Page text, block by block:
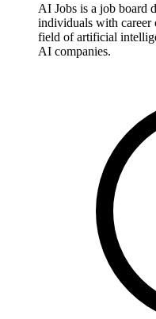
AI Jobs is a job board
individuals with career
field of artificial
AI companies.